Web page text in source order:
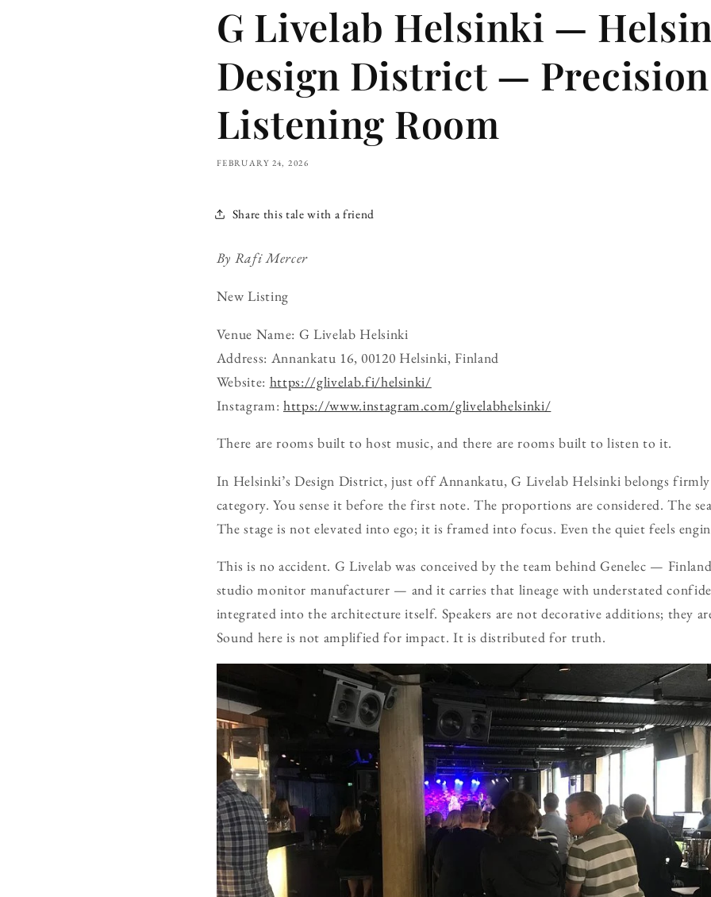
G Livelab Helsinki —
Design District — Precision
Listening Room
FEBRUARY 24, 2026
Share this tale with a friend
By Rafi Mercer
New Listing
Venue Name: G Livelab Helsinki
Address: Annankatu 16, 00120 Helsinki, Finland
Website: https://glivelab.fi/helsinki/
Instagram: https://www.instagram.com/glivelabhelsinki/
There are rooms built to host music, and there are rooms built to listen to it.
In Helsinki’s Design District, just off Annankatu, G Livelab Helsinki belongs
category. You sense it before the first note. The proportions are considered. The
The stage is not elevated into ego; it is framed into focus. Even the quiet feels
This is no accident. G Livelab was conceived by the team behind Genelec —
studio monitor manufacturer — and it carries that lineage with understated
integrated into the architecture itself. Speakers are not decorative additions; they
Sound here is not amplified for impact. It is distributed for truth.